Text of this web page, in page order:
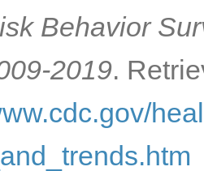
Behavior
2019.